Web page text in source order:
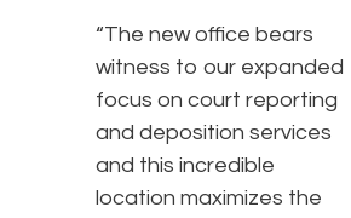
“The new office bears
witness to our expanded
focus on court reporting
and deposition services
and this incredible
location maximizes the